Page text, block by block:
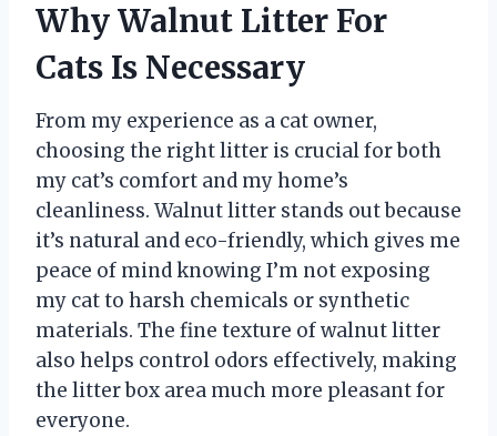
Why Walnut Litter For
Cats Is Necessary
From my experience as a cat owner,
choosing the right litter is crucial for both
my cat’s comfort and my home’s
cleanliness. Walnut litter stands out because
it’s natural and eco-friendly, which gives me
peace of mind knowing I’m not exposing
my cat to harsh chemicals or synthetic
materials. The fine texture of walnut litter
also helps control odors effectively, making
the litter box area much more pleasant for
everyone.